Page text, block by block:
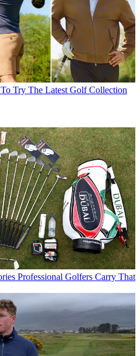
Try The Latest Golf Collection
Professional Golfers Carry That